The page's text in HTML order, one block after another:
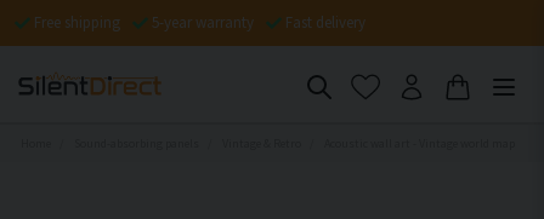
Free shipping 5-year warranty Fast delivery